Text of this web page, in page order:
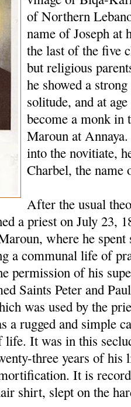
of Northern
name of Joseph at
the last of the five
but religious
he showed a
solitude, and at
become a monk in
Maroun at
into the novitiate,
Charbel, the
After the usual
a priest on July 23,
where he
a communal life of
permission of his
Saints Peter and
was used by the
a rugged and simple
life. It was in this
three years of
It is
shirt, slept on the